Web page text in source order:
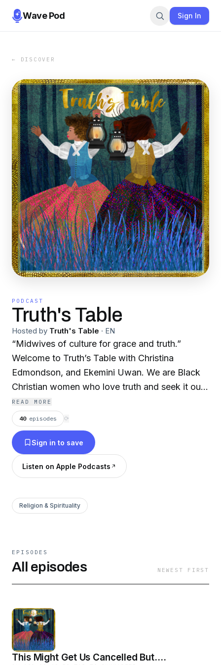
Wave Pod Sign In
← DISCOVER
PODCAST
Truth's Table
Hosted by Truth's Table · EN
“Midwives of culture for grace and truth.”
Welcome to Truth’s Table with Christina
Edmondson, and Ekemini Uwan. We are Black
Christian women who love truth and seek it out
wherever it leads us. We will share our
perspectives on race, politics, gender, current
events, and pop culture that are filtered through
our Christian faith. So pull up a chair and have a
seat at the table with us. Learn more at
TruthsTable.com
READ MORE
40 episodes ⟳
Sign in to save
Listen on Apple Podcasts
Religion & Spirituality
EPISODES
All episodes NEWEST FIRST
This Might Get Us Cancelled But....